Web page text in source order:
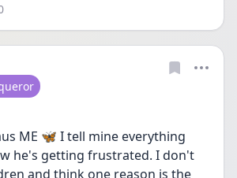
ME 🦋 I tell mine everything
he's getting frustrated. I don't
and think one reason is the